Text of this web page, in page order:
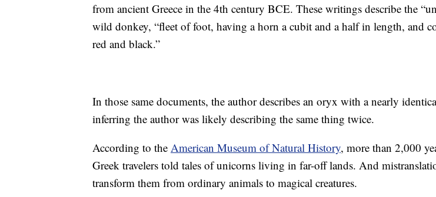
from ancient Greece in the 4th century BCE. These writings describe the
wild donkey, “fleet of foot, having a horn a cubit and a half in length, and
red and black.”
In those same documents, the author describes an oryx with a nearly
inferring the author was likely describing the same thing twice.
According to the American Museum of Natural History, more than 2,000
Greek travelers told tales of unicorns living in far-off lands. And
transform them from ordinary animals to magical creatures.